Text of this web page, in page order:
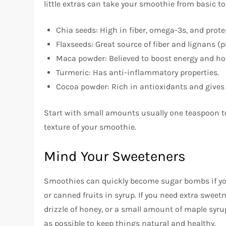
little extras can take your smoothie from basic
Chia seeds: High in fiber, omega-3s, and
Flaxseeds: Great source of fiber and lignans
Maca powder: Believed to boost energy and
Turmeric: Has anti-inflammatory properties.
Cocoa powder: Rich in antioxidants and
Start with small amounts usually one teaspoon
texture of your smoothie.
Mind Your Sweeteners
Smoothies can quickly become sugar bombs if
or canned fruits in syrup. If you need extra
drizzle of honey, or a small amount of maple
as possible to keep things natural and healthy.